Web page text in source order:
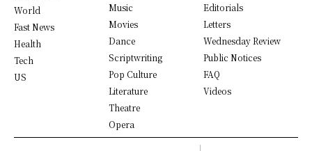
World
Fast News
Health
Tech
US
Music
Movies
Dance
Scriptwriting
Pop Culture
Literature
Theatre
Opera
Editorials
Letters
Wednesday Review
Public Notices
FAQ
Videos